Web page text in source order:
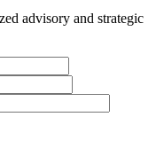
advisory and strategic